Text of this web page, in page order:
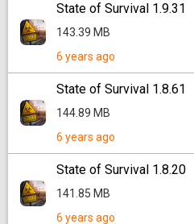
State of Survival 1.9.31
143.39 MB
6 years ago
State of Survival 1.8.61
144.89 MB
6 years ago
State of Survival 1.8.20
141.85 MB
6 years ago